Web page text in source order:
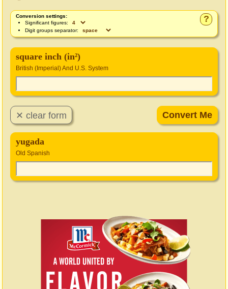
?
Conversion settings:
Significant figures:
Digit groups separator:
square inch (in²)
British (Imperial) And U.S. System
yugada
Old Spanish